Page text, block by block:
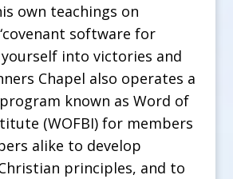
own teachings on
software for
into victories and
Chapel also operates a
known as Word of
(WOFBI) for members
alike to develop
principles, and to